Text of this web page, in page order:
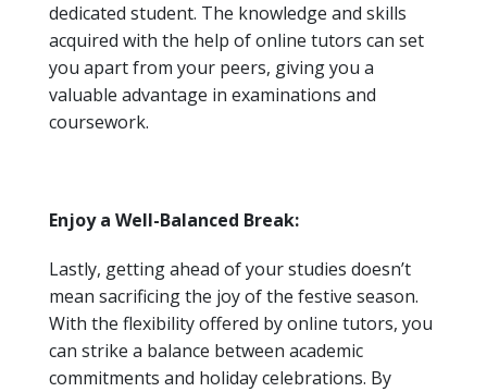
dedicated student. The knowledge and skills
acquired with the help of online tutors can set
you apart from your peers, giving you a
valuable advantage in examinations and
coursework.
Enjoy a Well-Balanced Break:
Lastly, getting ahead of your studies doesn’t
mean sacrificing the joy of the festive season.
With the flexibility offered by online tutors, you
can strike a balance between academic
commitments and holiday celebrations. By